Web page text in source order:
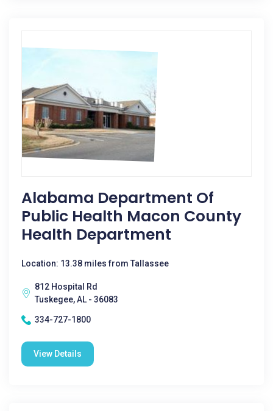
Alabama Department Of
Public Health Macon County
Health Department
Location: 13.38 miles from Tallassee
812 Hospital Rd
Tuskegee, AL - 36083
334-727-1800
View Details